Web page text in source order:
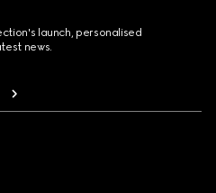
launch, personalised
news.